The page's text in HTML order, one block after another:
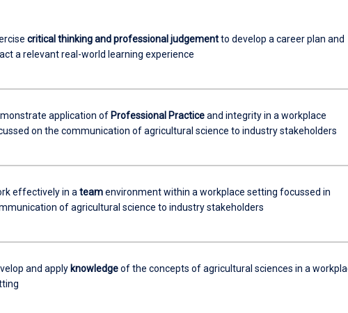
critical thinking and professional judgementto develop a career plan and
a relevant real-world learning experience
application of Professional Practiceand integrity in a workplace
on the communication of agricultural science to industry stakeholders
effectively in a teamenvironment within a workplace setting focussed in
of agricultural science to industry stakeholders
and apply knowledgeof the concepts of agricultural sciences in a